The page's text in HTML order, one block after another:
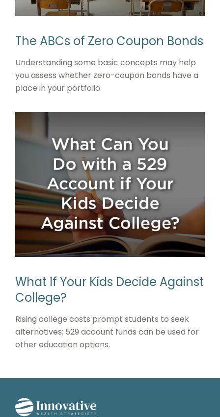
The ABCs of Zero Coupon Bonds
Understanding some basic concepts may help
you assess whether zero-coupon bonds have a
place in your portfolio.
What If Your Kids Decide Against
College?
Rising college costs prompt students to seek
alternatives; 529 account funds can be used for
other education options.